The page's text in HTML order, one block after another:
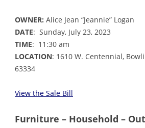
OWNER: Alice Jean “Jeannie” Logan
DATE: Sunday, July 23, 2023
TIME: 11:30 am
LOCATION: 1610 W. Centennial,
63334
View the Sale Bill
Furniture – Household –